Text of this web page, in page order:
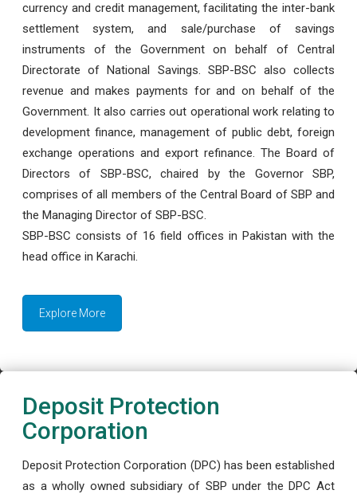
currency and credit management, facilitating the inter-bank
settlement system, and sale/purchase of savings
instruments of the Government on behalf of Central
Directorate of National Savings. SBP-BSC also collects
revenue and makes payments for and on behalf of the
Government. It also carries out operational work relating to
development finance, management of public debt, foreign
exchange operations and export refinance. The Board of
Directors of SBP-BSC, chaired by the Governor SBP,
comprises of all members of the Central Board of SBP and
the Managing Director of SBP-BSC.
SBP-BSC consists of 16 field offices in Pakistan with the
head office in Karachi.
Explore More
Deposit Protection
Corporation
Deposit Protection Corporation (DPC) has been established
as a wholly owned subsidiary of SBP under the DPC Act